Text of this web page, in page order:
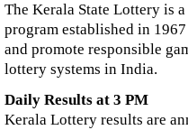
The Kerala State Lottery is
program established in
and promote responsible
lottery systems in India.
Daily Results at 3 PM
Kerala Lottery results are